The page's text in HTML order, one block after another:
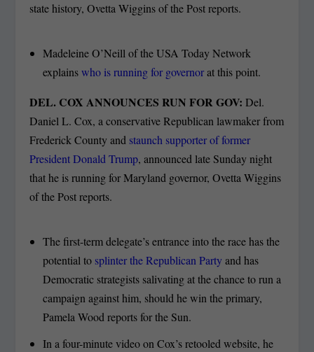
state history, Ovetta Wiggins of the Post reports.
Madeleine O’Neill of the USA Today Network
explainswho is running for governorat this point.
DEL. COX ANNOUNCES RUN FOR GOV:Del.
Daniel L. Cox, a conservative Republican lawmaker from
Frederick County and staunch supporter of former
President Donald Trump, announced late Sunday night
that he is running for Maryland governor, Ovetta Wiggins
of the Post reports.
The first-term delegate’s entrance into the race has the
potential to splinter the Republican Partyand has
Democratic strategists salivating at the chance to run a
campaign against him, should he win the primary,
Pamela Wood reports for the Sun.
In a four-minute video on Cox’s retooled website, he